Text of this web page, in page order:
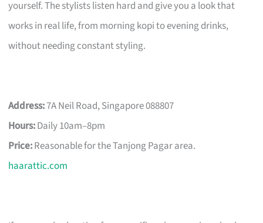
yourself. The stylists listen hard and give you a look that
works in real life, from morning kopi to evening drinks,
without needing constant styling.
Address:7A Neil Road, Singapore 088807
Hours:Daily 10am–8pm
Price:Reasonable for the Tanjong Pagar area.
haarattic.com